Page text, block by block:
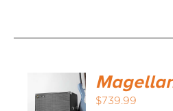
$739.99